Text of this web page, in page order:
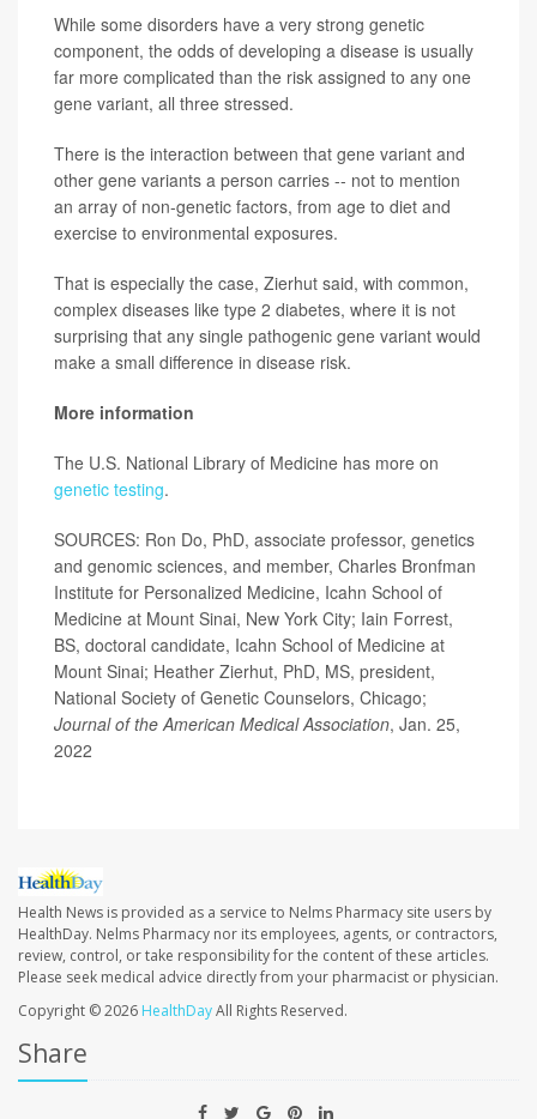
While some disorders have a very strong genetic
component, the odds of developing a disease is usually
far more complicated than the risk assigned to any one
gene variant, all three stressed.
There is the interaction between that gene variant and
other gene variants a person carries -- not to mention
an array of non-genetic factors, from age to diet and
exercise to environmental exposures.
That is especially the case, Zierhut said, with common,
complex diseases like type 2 diabetes, where it is not
surprising that any single pathogenic gene variant would
make a small difference in disease risk.
More information
The U.S. National Library of Medicine has more on
genetic testing.
SOURCES: Ron Do, PhD, associate professor, genetics
and genomic sciences, and member, Charles Bronfman
Institute for Personalized Medicine, Icahn School of
Medicine at Mount Sinai, New York City; Iain Forrest,
BS, doctoral candidate, Icahn School of Medicine at
Mount Sinai; Heather Zierhut, PhD, MS, president,
National Society of Genetic Counselors, Chicago;
Journal of the American Medical Association, Jan. 25,
2022
Health News is provided as a service to Nelms Pharmacy site users by
HealthDay. Nelms Pharmacy nor its employees, agents, or contractors,
review, control, or take responsibility for the content of these articles.
Please seek medical advice directly from your pharmacist or physician.
Copyright © 2026 HealthDayAll Rights Reserved.
Share